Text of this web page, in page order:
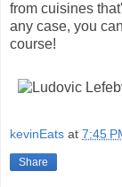
from cuisines
any case, you
course!
kevinEats at 7:45
Share